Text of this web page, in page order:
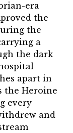
era
the
the
a
the dark
apart in
the Heroine
every
and